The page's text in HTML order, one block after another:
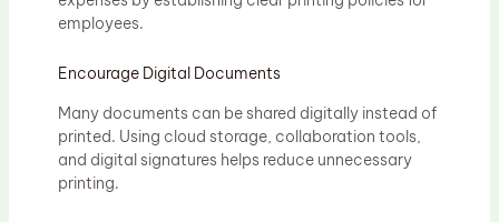
employees.
Encourage Digital Documents
Many documents can be shared digitally instead of
printed. Using cloud storage, collaboration tools,
and digital signatures helps reduce unnecessary
printing.